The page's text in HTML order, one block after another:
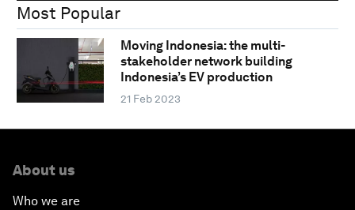
Most Popular
Moving Indonesia: the multi-
stakeholder network building
Indonesia’s EV production
21 Feb 2023
About us
Who we are